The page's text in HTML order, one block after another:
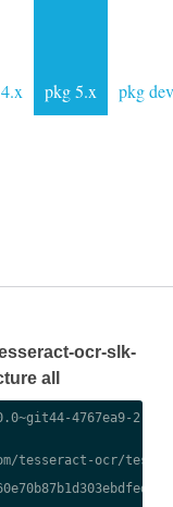
pkg 5.x pkg dev
ocr-slk-
all
4767ea9-2)
tesseract-ocr/